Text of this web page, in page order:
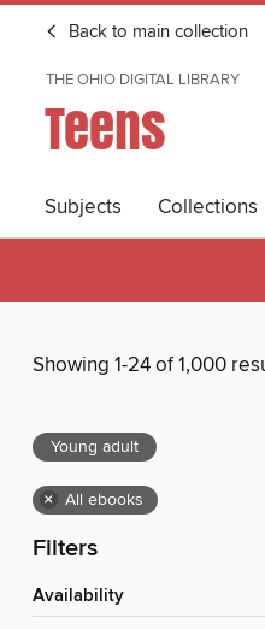
Back to main collection
THE OHIO DIGITAL LIBRARY
Teens
Subjects Collections
Showing 1-24 of 1,000
Young adult
× All ebooks
Filters
Availability